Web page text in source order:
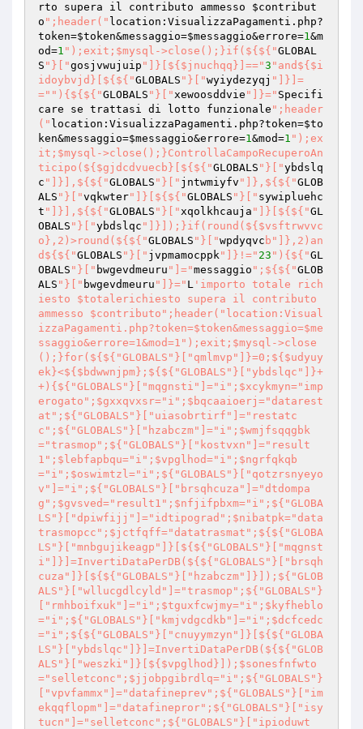
rto supera il contributo ammesso $contribut
o ";header(" location:VisualizzaPagamenti.php?
token=$token&messaggio=$messaggio&errore=1&m
od=1 ");exit;$mysql->close();}if(${${"GLOBAL
S "}["gosjvwujuip "]}[${$jnuchqq}]=="3 "and${$i
idoybvjd}[${${"GLOBALS "}["wyiydezyqj "]}]=
=" "){${${"GLOBALS "}["xewoosddvie "]}=" Specifi
care se trattasi di lotto funzionale ";header
(" location:VisualizzaPagamenti.php?token=$to
ken&messaggio=$messaggio&errore=1&mod=1 ");ex
it;$mysql->close();}ControllaCampoRecuperoAn
ticipo(${$gjdcdvuecb}[${${"GLOBALS "}["ybdslq
c "]}],${${"GLOBALS "}[" jntwmiyfv "]},${${"GLOB
ALS "}["vqkwter"]}[${${"GLOBALS "}[" sywipluehc
t "]}],${${"GLOBALS "}["xqolkhcauja "]}[${${"GL
OBALS "}["ybdslqc "]}]);}if(round(${$vsftrwvvc
o},2)>round(${${"GLOBALS "}["wpdyqvc b"]},2)an
d${${"GLOBALS "}[" jvpmamocppk"]}!=" 23 "){${"GL
OBALS "}[" bwgevdmeuru "]="messaggio ";${${"GLOB
ALS "}[" bwgevdmeuru "]}=" L 'importo totale rich
iesto $totalerichiesto supera il contributo
ammesso $contributo";header("location:Visual
izzaPagamenti.php?token=$token&messaggio=$me
ssaggio&errore=1&mod=1");exit;$mysql->close
();}for(${${"GLOBALS"}["qmlmvp"]}=0;${$udyuy
ek}<${$bdwwnjpm};${${"GLOBALS"}["ybdslqc"]}+
+){${"GLOBALS"}["mqgnsti"]="i";$xcykmyn="imp
erogato";$gxxqvxsr="i";$bqcaaioerj="datarest
at";${"GLOBALS"}["uiasobrtirf"]="restatc
c";${"GLOBALS"}["hzabczm"]="i";$wmjfsqqgbk
="trasmop";${"GLOBALS"}["kostvxn"]="result
1";$lebfapbqu="i";$vpglhod="i";$ngrfqkqb
="i";$oswimtzl="i";${"GLOBALS"}["qotzrsnyeyo
v"]="i";${"GLOBALS"}["brsqhcuza"]="dtdompa
g";$gvsved="result1";$nfjifpbxm="i";${"GLOBA
LS"}["dpiwfijj"]="idtipograd";$nibatpk="data
trasmopcc";$jctfqff="datatrasmat";${${"GLOBA
LS"}["mnbgujikeagp"]}[${${"GLOBALS"}["mqgnst
i"]}]=InvertiDataPerDB(${${"GLOBALS"}["brsqh
cuza"]}[${${"GLOBALS"}["hzabczm"]}]);${"GLOB
ALS"}["wllucgdlcyld"]="trasmop";${"GLOBALS"}
["rmhboifxuk"]="i";$tguxfcwjmy="i";$kyfheblo
="i";${"GLOBALS"}["kmjvdgcdkb"]="i";$dcfcedc
="i";${${"GLOBALS"}["cnuyymzyn"]}[${${"GLOBA
LS"}["ybdslqc"]}]=InvertiDataPerDB(${${"GLOB
ALS"}["weszki"]}[${$vpglhod}]);$sonesfnfwto
="selletconc";$jjobpgibrdlq="i";${"GLOBALS"}
["vpvfammx"]="datafineprev";${"GLOBALS"}["im
ekqqflopm"]="datafinepror";${"GLOBALS"}["isy
tucn"]="selletconc";${"GLOBALS"}["ipioduwt